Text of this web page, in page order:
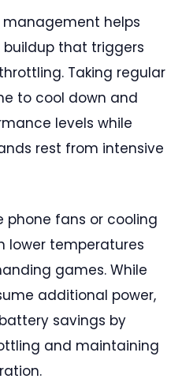
helps
that triggers
Taking regular
to cool down and
levels while
rest from intensive
phone fans or cooling
lower temperatures
games. While
additional power,
savings by
and maintaining